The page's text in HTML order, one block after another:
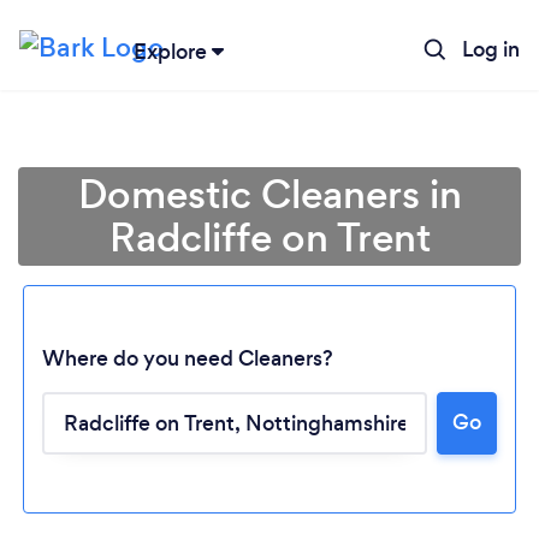
Explore Log in
Domestic Cleaners in
Radcliffe on Trent
Where do you need Cleaners?
Go